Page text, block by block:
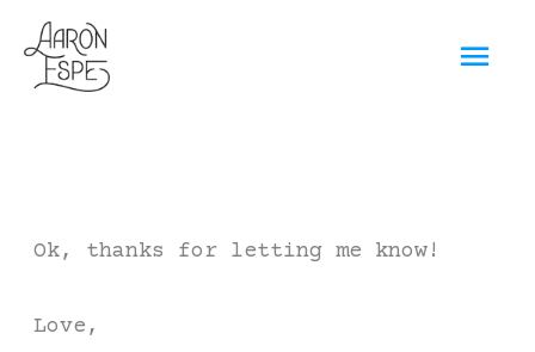
Skip
to
content
Ok, thanks for letting me know!
Love,